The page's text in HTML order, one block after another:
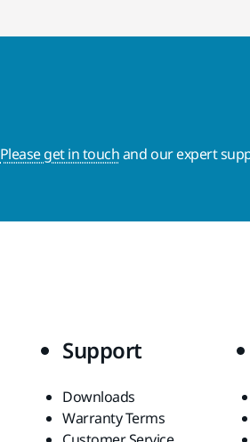
Please get in touchand our expert
Support
Downloads
Warranty Terms